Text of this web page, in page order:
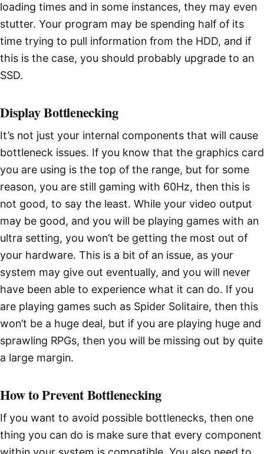
loading times and in some instances, they may even
stutter. Your program may be spending half of its
time trying to pull information from the HDD, and if
this is the case, you should probably upgrade to an
SSD.
Display Bottlenecking
It’s not just your internal components that will cause
bottleneck issues. If you know that the graphics card
you are using is the top of the range, but for some
reason, you are still gaming with 60Hz, then this is
not good, to say the least. While your video output
may be good, and you will be playing games with an
ultra setting, you won’t be getting the most out of
your hardware. This is a bit of an issue, as your
system may give out eventually, and you will never
have been able to experience what it can do. If you
are playing games such as Spider Solitaire, then this
won’t be a huge deal, but if you are playing huge and
sprawling RPGs, then you will be missing out by quite
a large margin.
How to Prevent Bottlenecking
If you want to avoid possible bottlenecks, then one
thing you can do is make sure that every component